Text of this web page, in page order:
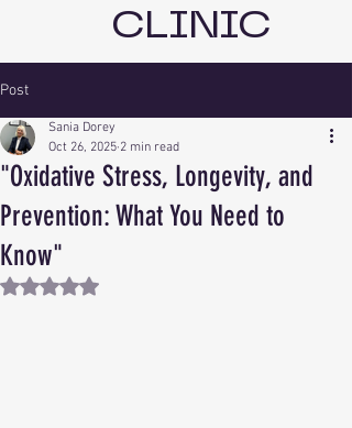
CLINIC
Post
"Oxidative Stress, Longevity, and
Prevention: What You Need to
Know"
Sania Dorey
Oct 26, 2025 2 min read
Rated NaN out of 5 stars.